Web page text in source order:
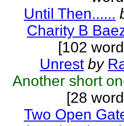
Until Then......
Charity B
[102
Unrest by
Another short
[28
Two Open